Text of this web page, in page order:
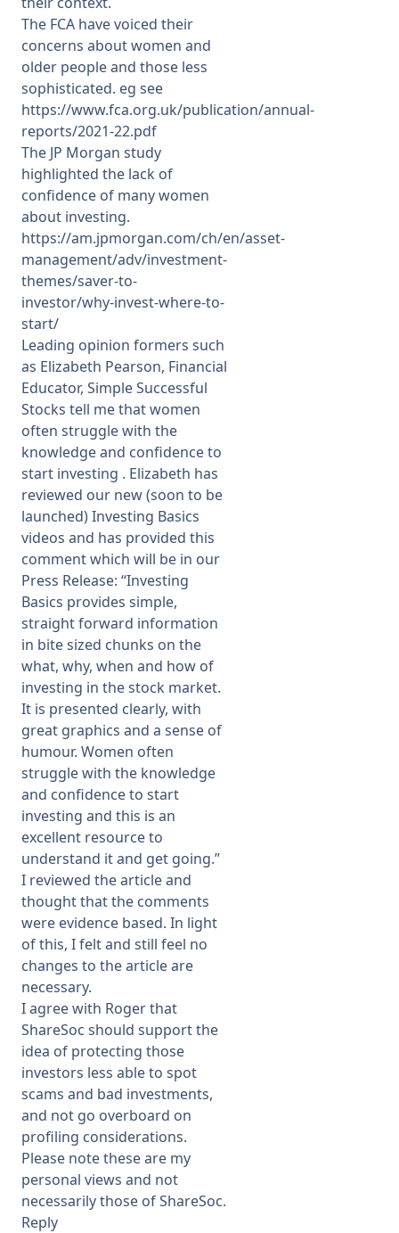
The FCA have voiced their
concerns about women and
older people and those less
sophisticated. eg see
https://www.fca.org.uk/publication/annual-
reports/2021-22.pdf
The JP Morgan study
highlighted the lack of
confidence of many women
about investing.
https://am.jpmorgan.com/ch/en/asset-
management/adv/investment-
themes/saver-to-
investor/why-invest-where-to-
start/
Leading opinion formers such
as Elizabeth Pearson, Financial
Educator, Simple Successful
Stocks tell me that women
often struggle with the
knowledge and confidence to
start investing . Elizabeth has
reviewed our new (soon to be
launched) Investing Basics
videos and has provided this
comment which will be in our
Press Release: “Investing
Basics provides simple,
straight forward information
in bite sized chunks on the
what, why, when and how of
investing in the stock market.
It is presented clearly, with
great graphics and a sense of
humour. Women often
struggle with the knowledge
and confidence to start
investing and this is an
excellent resource to
understand it and get going.”
I reviewed the article and
thought that the comments
were evidence based. In light
of this, I felt and still feel no
changes to the article are
necessary.
I agree with Roger that
ShareSoc should support the
idea of protecting those
investors less able to spot
scams and bad investments,
and not go overboard on
profiling considerations.
Please note these are my
personal views and not
necessarily those of ShareSoc.
Reply